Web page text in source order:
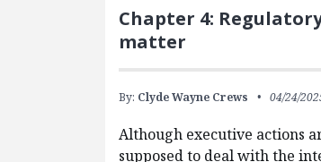
Chapter 4:
matter
By: Clyde Wayne Crews 04/24/
Although executive actions
supposed to deal with the